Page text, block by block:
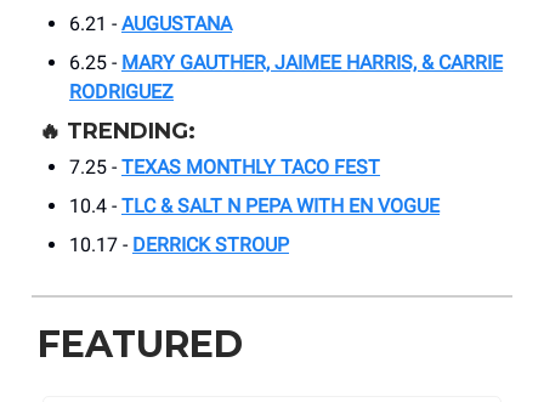
6.21 - AUGUSTANA
6.25 - MARY GAUTHER, JAIMEE HARRIS, & CARRIE
RODRIGUEZ
🔥 TRENDING:
7.25 - TEXAS MONTHLY TACO FEST
10.4 - TLC & SALT N PEPA WITH EN VOGUE
10.17 - DERRICK STROUP
FEATURED